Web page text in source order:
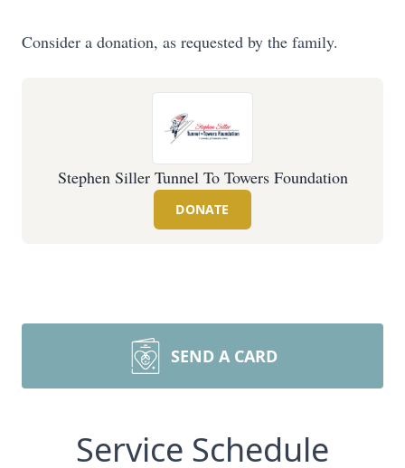
Consider a donation, as requested by the family.
Stephen Siller Tunnel To Towers Foundation
DONATE
SEND A CARD
Service Schedule